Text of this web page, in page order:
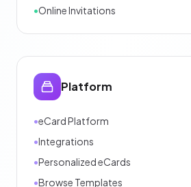
•Online Invitations
Platform
•eCard Platform
•Integrations
•Personalized eCards
•Browse Templates